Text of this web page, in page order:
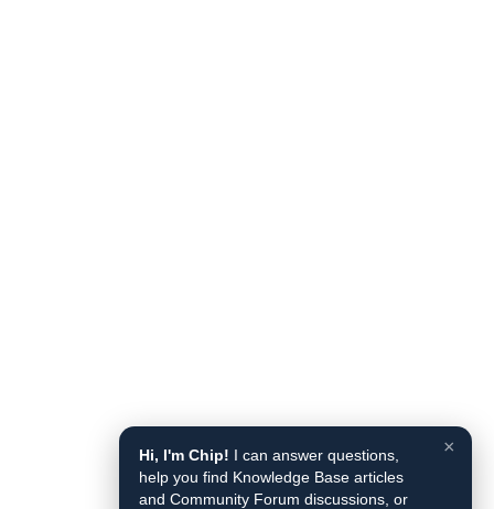
×
Hi, I'm Chip! I can answer questions,
help you find Knowledge Base articles
and Community Forum discussions, or